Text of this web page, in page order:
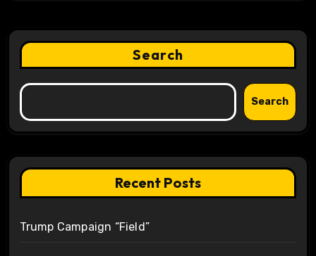
Search
Search
Recent Posts
Trump Campaign “Field”